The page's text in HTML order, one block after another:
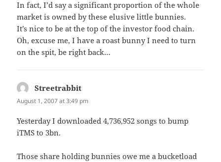
In fact, I’d say a significant proportion of the whole
market is owned by these elusive little bunnies.
It’s nice to be at the top of the investor food chain.
Oh, excuse me, I have a roast bunny I need to turn
on the spit, be right back…
Streetrabbit
August 1, 2007 at 3:49 pm
Yesterday I downloaded 4,736,952 songs to bump
iTMS to 3bn.
Those share holding bunnies owe me a bucketload